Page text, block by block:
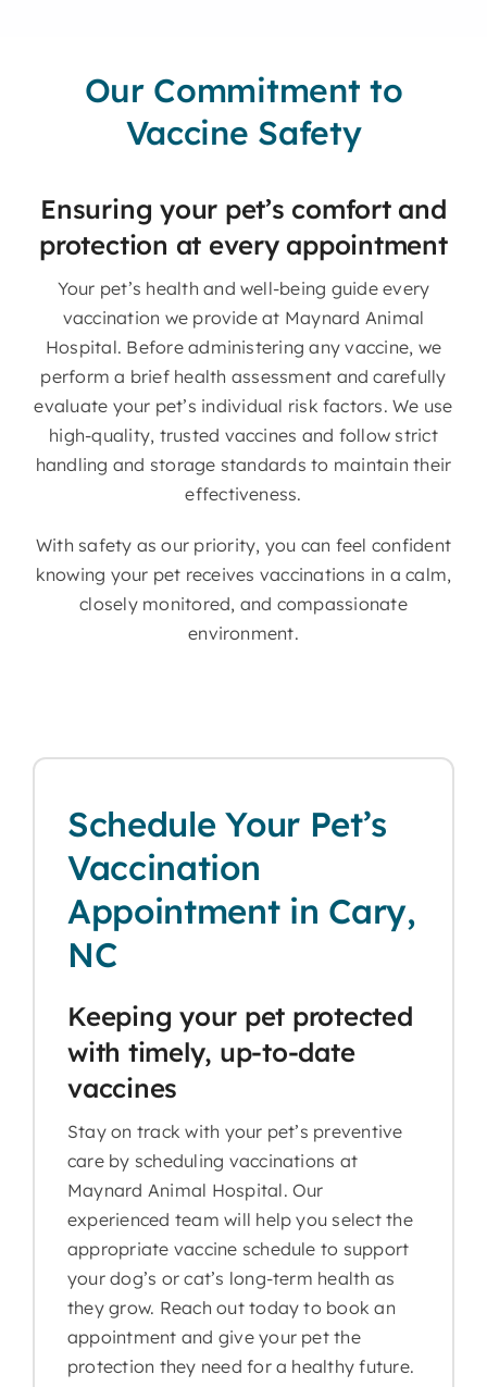
Our Commitment to
Vaccine Safety
Ensuring your pet’s comfort and
protection at every appointment
Your pet’s health and well-being guide every
vaccination we provide at Maynard Animal
Hospital. Before administering any vaccine, we
perform a brief health assessment and carefully
evaluate your pet’s individual risk factors. We use
high-quality, trusted vaccines and follow strict
handling and storage standards to maintain their
effectiveness.
With safety as our priority, you can feel confident
knowing your pet receives vaccinations in a calm,
closely monitored, and compassionate
environment.
Schedule Your Pet’s
Vaccination
Appointment in Cary,
NC
Keeping your pet protected
with timely, up-to-date
vaccines
Stay on track with your pet’s preventive
care by scheduling vaccinations at
Maynard Animal Hospital. Our
experienced team will help you select the
appropriate vaccine schedule to support
your dog’s or cat’s long-term health as
they grow. Reach out today to book an
appointment and give your pet the
protection they need for a healthy future.